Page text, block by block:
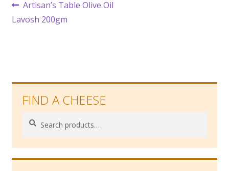
Post
navigation
Previous
post:
Artisan’s Table Olive Oil
Lavosh 200gm
FIND A CHEESE
Search
Search